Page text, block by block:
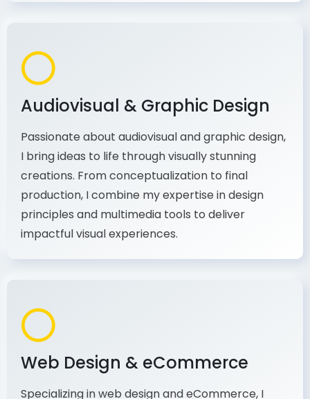
Audiovisual & Graphic Design
Passionate about audiovisual and graphic design,
I bring ideas to life through visually stunning
creations. From conceptualization to final
production, I combine my expertise in design
principles and multimedia tools to deliver
impactful visual experiences.
Web Design & eCommerce